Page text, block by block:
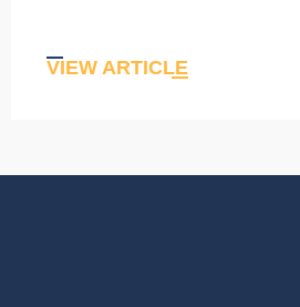
VIEW ARTICLE